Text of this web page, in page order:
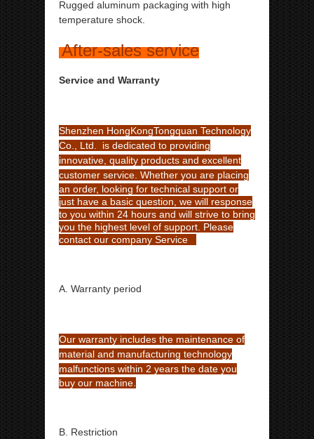
Rugged aluminum packaging with high
temperature shock.
After-sales service
Service and Warranty
Shenzhen HongKongTongquan Technology
Co., Ltd. is dedicated to providing
innovative, quality products and excellent
customer service. Whether you are placing
an order, looking for technical support or
just have a basic question, we will response
to you within 24 hours and will strive to bring
you the highest level of support. Please
contact our company Service
A. Warranty period
Our warranty includes the maintenance of
material and manufacturing technology
malfunctions within 2 years the date you
buy our machine.
B. Restriction